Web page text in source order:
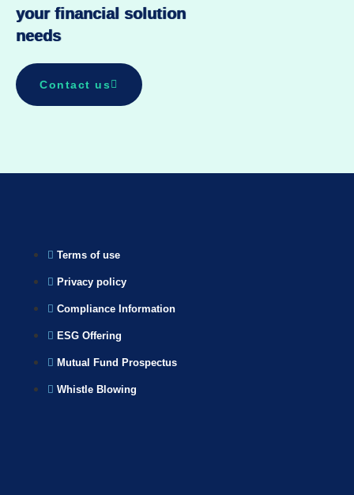
your financial solution
needs
Contact us
Terms of use
Privacy policy
Compliance Information
ESG Offering
Mutual Fund Prospectus
Whistle Blowing